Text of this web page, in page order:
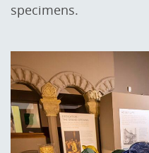
specimens.